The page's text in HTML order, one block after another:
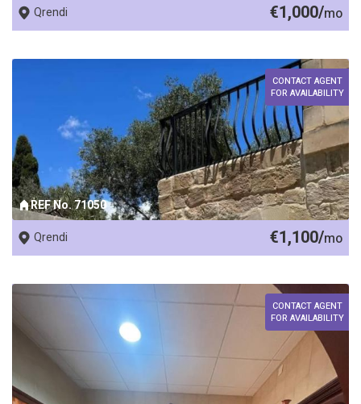
Qrendi €1,000/mo
REF No. 71050
CONTACT AGENT
FOR AVAILABILITY
Qrendi €1,100/mo
CONTACT AGENT
FOR AVAILABILITY